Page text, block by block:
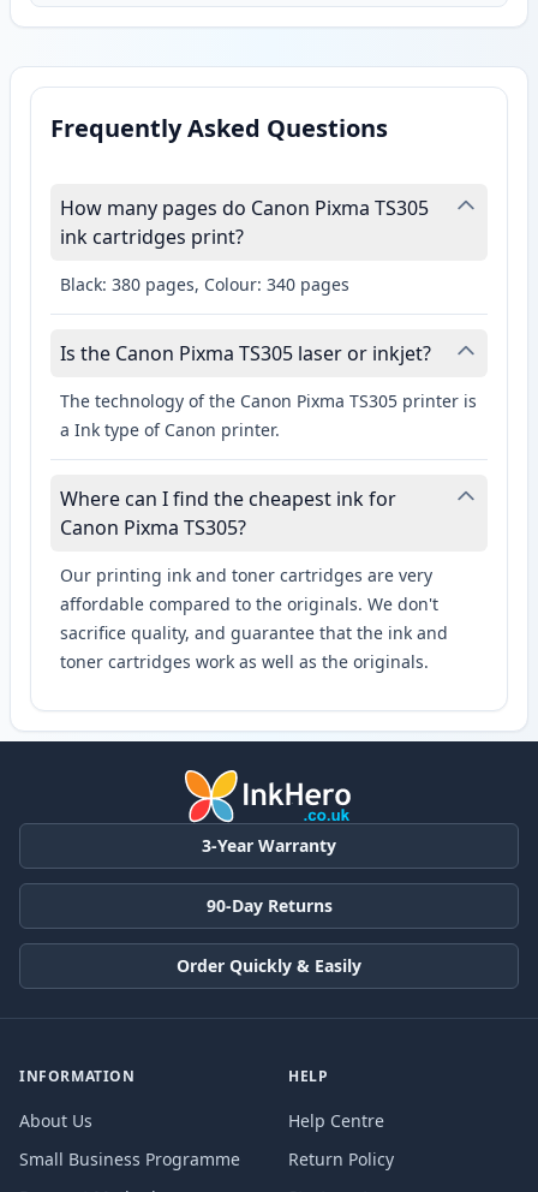
Frequently Asked Questions
How many pages do Canon Pixma TS305
ink cartridges print?
Black: 380 pages, Colour: 340 pages
Is the Canon Pixma TS305 laser or inkjet?
The technology of the Canon Pixma TS305 printer is
a Ink type of Canon printer.
Where can I find the cheapest ink for
Canon Pixma TS305?
Our printing ink and toner cartridges are very
affordable compared to the originals. We don't
sacrifice quality, and guarantee that the ink and
toner cartridges work as well as the originals.
3-Year Warranty
90-Day Returns
Order Quickly & Easily
INFORMATION
About Us
Small Business Programme
HELP
Help Centre
Return Policy